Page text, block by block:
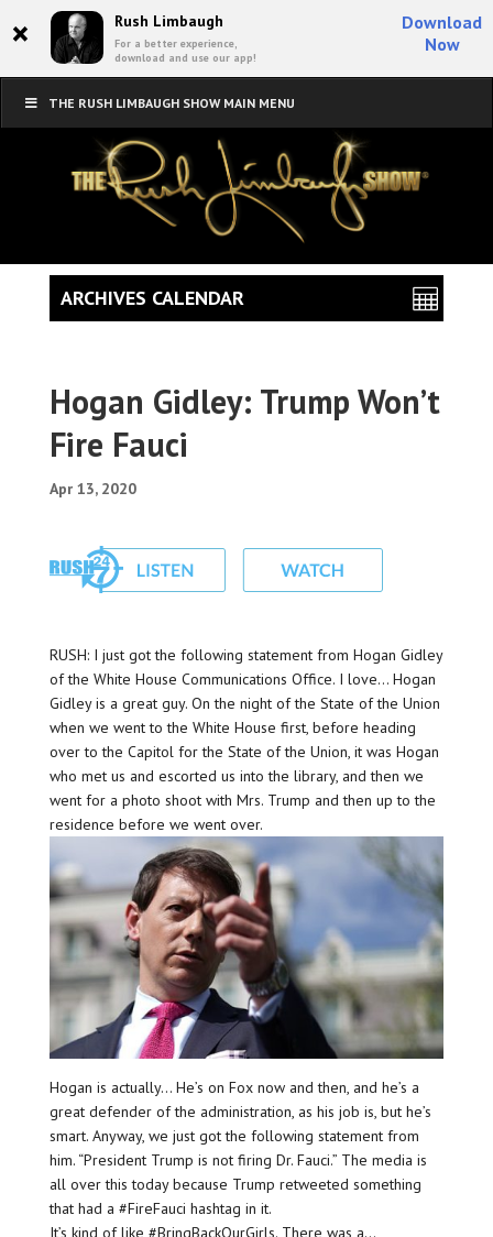
× Rush Limbaugh
For a better experience,
download and use our app!
Download
Now
THE RUSH LIMBAUGH SHOW MAIN MENU
Hogan Gidley: Trump Won’t
Fire Fauci
Apr 13, 2020
RUSH: I just got the following statement from Hogan Gidley
of the White House Communications Office. I love… Hogan
Gidley is a great guy. On the night of the State of the Union
when we went to the White House first, before heading
over to the Capitol for the State of the Union, it was Hogan
who met us and escorted us into the library, and then we
went for a photo shoot with Mrs. Trump and then up to the
residence before we went over.
Hogan is actually… He’s on Fox now and then, and he’s a
great defender of the administration, as his job is, but he’s
smart. Anyway, we just got the following statement from
him. “President Trump is not firing Dr. Fauci.” The media is
all over this today because Trump retweeted something
that had a #FireFauci hashtag in it.
It’s kind of like #BringBackOurGirls. There was a…
ARCHIVES CALENDAR